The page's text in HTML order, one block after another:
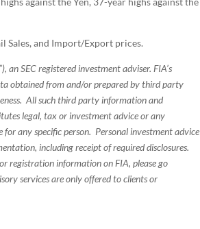
Sales, and Import/Export prices.
SEC registered investment adviser. FIA’s
obtained from and/or prepared by third party
All such third party information and
legal, tax or investment advice or any
any specific person. Personal investment advice
including receipt of required disclosures.
registration information on FIA, please go
services are only offered to clients or